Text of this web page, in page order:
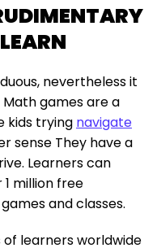
nevertheless it
games are a
kids trying navigate
sense They have a
Learners can
million free
and classes.
of learners worldwide